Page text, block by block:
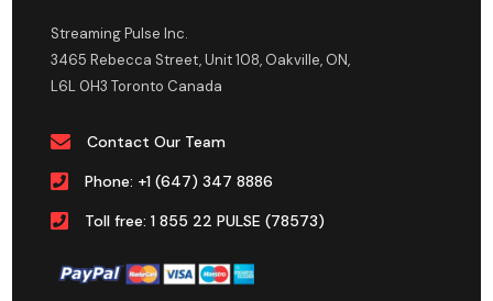
Streaming Pulse Inc.
3465 Rebecca Street, Unit 108, Oakville, ON,
L6L 0H3 Toronto Canada
Contact Our Team
Phone: +1 (647) 347 8886
Toll free: 1 855 22 PULSE (78573)